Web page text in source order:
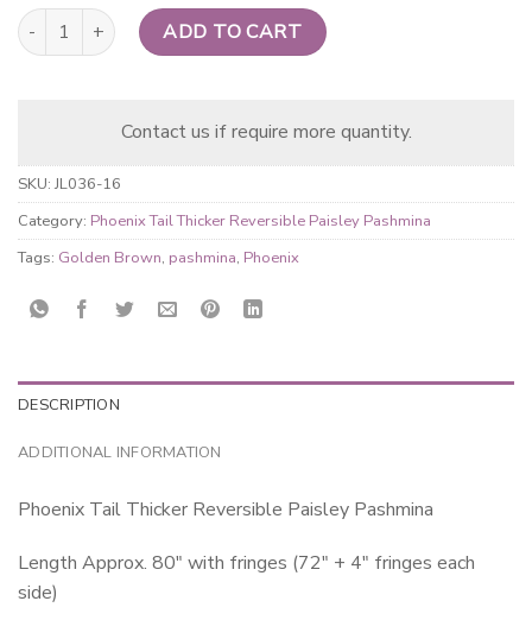
Phoenix Tail Thicker Reversible Paisley Pashmina Golden Brown
ADD TO CART
Contact us if require more quantity.
SKU: JL036-16
Category: Phoenix Tail Thicker Reversible Paisley Pashmina
Tags: Golden Brown, pashmina, Phoenix
DESCRIPTION
ADDITIONAL INFORMATION
Phoenix Tail Thicker Reversible Paisley Pashmina
Length Approx. 80″ with fringes (72″ + 4″ fringes each
side)